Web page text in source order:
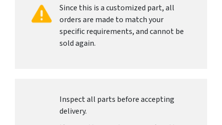
Since this is a customized part, all
orders are made to match your
specific requirements, and cannot be
sold again.
Inspect all parts before accepting
delivery.